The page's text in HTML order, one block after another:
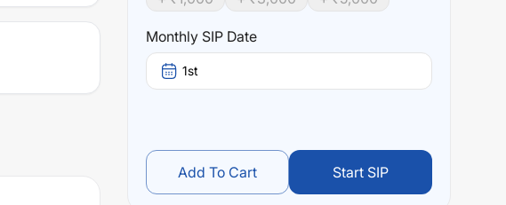
Monthly SIP Date
1st
Add To Cart Start SIP